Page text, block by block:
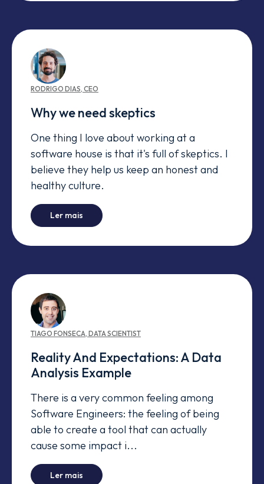
RODRIGO DIAS, CEO
Why we need skeptics
One thing I love about working at a
software house is that it's full of skeptics. I
believe they help us keep an honest and
healthy culture.
Ler mais Why we need skeptics
TIAGO FONSECA, DATA SCIENTIST
Reality And Expectations: A Data
Analysis Example
There is a very common feeling among
Software Engineers: the feeling of being
able to create a tool that can actually
cause some impact i...
Ler mais Reality And Expectations: A Data Analysis